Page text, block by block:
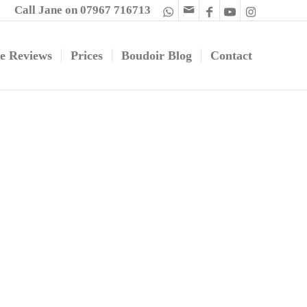
Call Jane on 07967 716713
Reviews Prices Boudoir Blog Contact